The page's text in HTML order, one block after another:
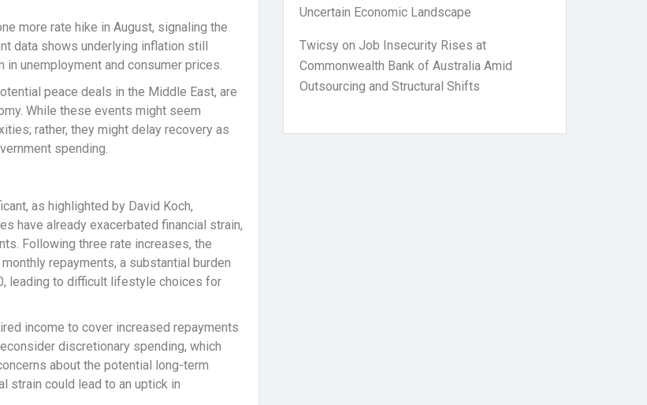
more rate hike in August, signaling the
data shows underlying inflation still
unemployment and consumer prices.
peace deals in the Middle East, are
While these events might seem
rather, they might delay recovery as
spending.
as highlighted by David Koch,
have already exacerbated financial strain,
Following three rate increases, the
repayments, a substantial burden
leading to difficult lifestyle choices for
income to cover increased repayments
discretionary spending, which
about the potential long-term
strain could lead to an uptick in
Uncertain Economic Landscape
Twicsy on Job Insecurity Rises at
Commonwealth Bank of Australia Amid
Outsourcing and Structural Shifts